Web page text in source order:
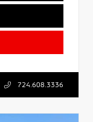
724.608.3336